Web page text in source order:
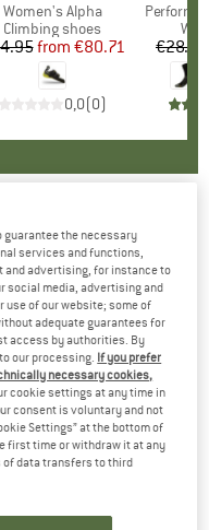
Item(s)
Women's Alpha
Product group
Climbing shoes
Price
Reduced Price
from €80.71
0,0(0)
Item(s)
Performance
€28.95
F208 -
guarantee the necessary
services and functions,
advertising, for instance to
social media, advertising and
use of our website; some of
adequate guarantees for
access by authorities. By
our processing. If you prefer
necessary cookies,
cookie settings at any time in
consent is voluntary and not
Settings” at the bottom of
first time or withdraw it at any
of data transfers to third